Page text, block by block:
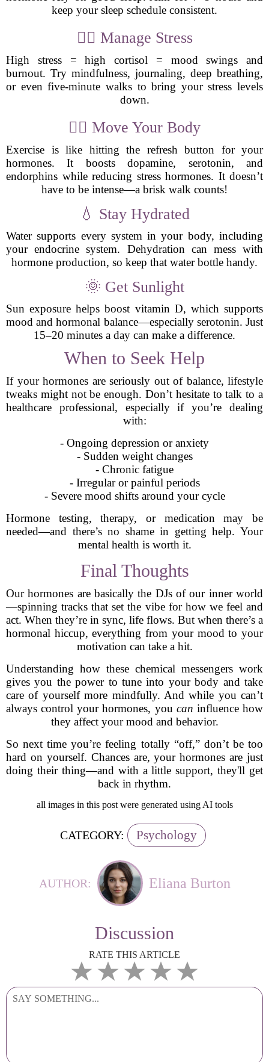
keep your sleep schedule consistent.
🧘‍♀️ Manage Stress
High stress = high cortisol = mood swings and
burnout. Try mindfulness, journaling, deep breathing,
or even five-minute walks to bring your stress levels
down.
🏋️‍♂️ Move Your Body
Exercise is like hitting the refresh button for your
hormones. It boosts dopamine, serotonin, and
endorphins while reducing stress hormones. It doesn’t
have to be intense—a brisk walk counts!
💧 Stay Hydrated
Water supports every system in your body, including
your endocrine system. Dehydration can mess with
hormone production, so keep that water bottle handy.
🌞 Get Sunlight
Sun exposure helps boost vitamin D, which supports
mood and hormonal balance—especially serotonin. Just
15–20 minutes a day can make a difference.
When to Seek Help
If your hormones are seriously out of balance, lifestyle
tweaks might not be enough. Don’t hesitate to talk to a
healthcare professional, especially if you’re dealing
with:
- Ongoing depression or anxiety
- Sudden weight changes
- Chronic fatigue
- Irregular or painful periods
- Severe mood shifts around your cycle
Hormone testing, therapy, or medication may be
needed—and there’s no shame in getting help. Your
mental health is worth it.
Final Thoughts
Our hormones are basically the DJs of our inner world
—spinning tracks that set the vibe for how we feel and
act. When they’re in sync, life flows. But when there’s a
hormonal hiccup, everything from your mood to your
motivation can take a hit.
Understanding how these chemical messengers work
gives you the power to tune into your body and take
care of yourself more mindfully. And while you can’t
always control your hormones, you can influence how
they affect your mood and behavior.
So next time you’re feeling totally “off,” don’t be too
hard on yourself. Chances are, your hormones are just
doing their thing—and with a little support, they'll get
back in rhythm.
all images in this post were generated using AI tools
CATEGORY: Psychology
AUTHOR: Eliana Burton
Discussion
RATE THIS ARTICLE